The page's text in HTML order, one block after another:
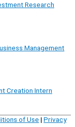
Research
Management
Creation Intern
of Use | Privacy